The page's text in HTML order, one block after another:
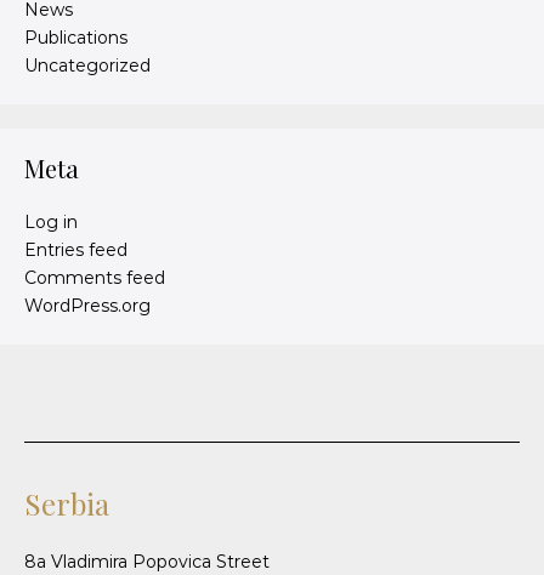
News
Publications
Uncategorized
Meta
Log in
Entries feed
Comments feed
WordPress.org
Serbia
8a Vladimira Popovica Street